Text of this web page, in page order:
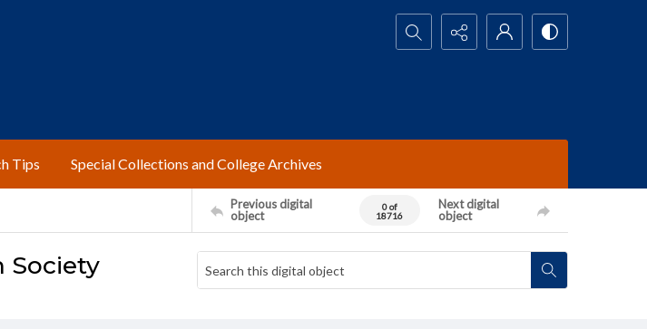
Search...
Tips Special Collections and College Archives
Previous digital
object
0 of
18716
Next digital
object
Society